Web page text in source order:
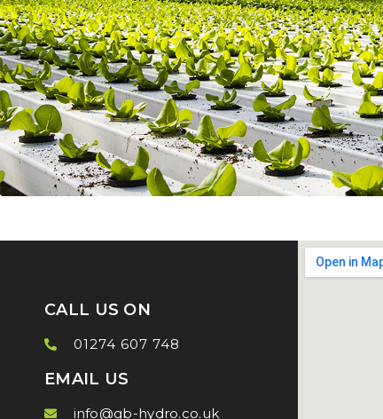
CALL US ON
01274 607 748
EMAIL US
info@gb-hydro.co.uk